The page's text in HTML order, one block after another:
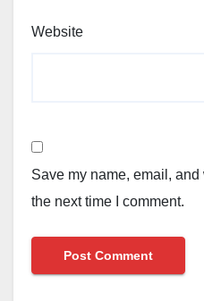
Website
Save my name, email,
the next time I comment.